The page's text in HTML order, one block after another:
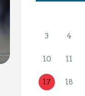
3 4
10 11
17 18